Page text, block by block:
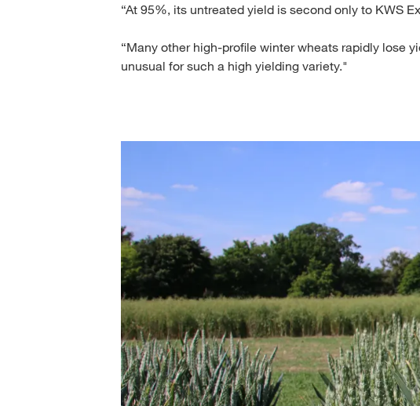
“At 95%, its untreated yield is second only to KWS
“Many other high-profile winter wheats rapidly lose
unusual for such a high yielding variety."